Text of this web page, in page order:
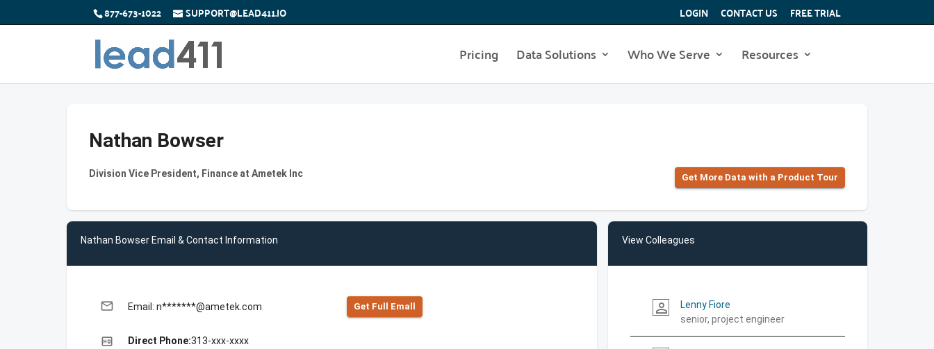
877-673-1022 SUPPORT@LEAD411.IO LOGIN CONTACT US FREE TRIAL
Pricing Data Solutions Who We Serve Resources
Nathan Bowser
Division Vice President, Finance at Ametek Inc Get More Data with a Product Tour
Nathan Bowser Email & Contact Information
email Email: n*******@ametek.com Get Full Emall
high_quality Direct Phone:313-xxx-xxxx
View Colleagues
person_outline
Lenny Fiore
senior, project engineer